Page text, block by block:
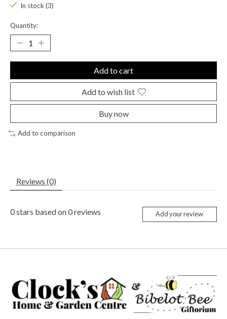
In stock (3)
Quantity:
Add to cart
Add to wish list
Buy now
Add to comparison
Reviews (0)
0stars based on0reviews Add your review